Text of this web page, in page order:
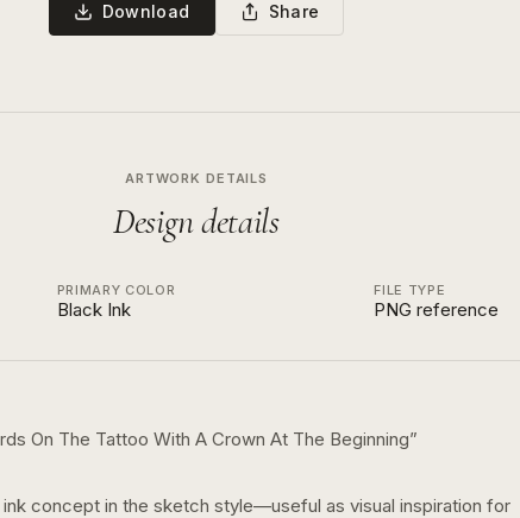
Download Share
ARTWORK DETAILS
Design details
PRIMARY COLOR
Black Ink
FILE TYPE
PNG reference
On The Tattoo With A Crown At The Beginning”
concept in the sketch style—useful as visual inspiration for